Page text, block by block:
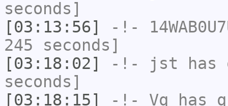
seconds]
[03:13:56]
-!-
245 seconds]
[03:18:02]
-!- jst has
seconds]
[03:18:15]
-!- Vq has